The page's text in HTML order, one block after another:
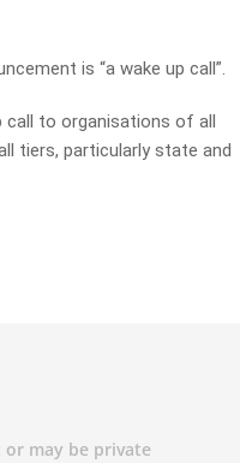
is “a wake up call”.
call to organisations of all
tiers, particularly state and